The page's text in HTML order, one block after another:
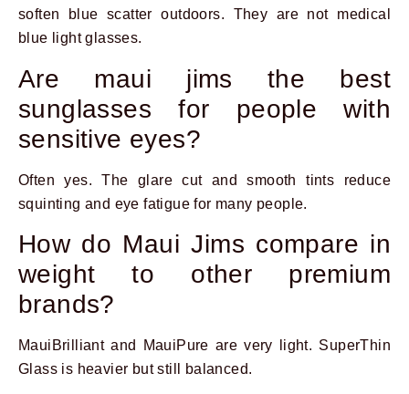
soften blue scatter outdoors. They are not medical
blue light glasses.
Are maui jims the best
sunglasses for people with
sensitive eyes?
Often yes. The glare cut and smooth tints reduce
squinting and eye fatigue for many people.
How do Maui Jims compare in
weight to other premium
brands?
MauiBrilliant and MauiPure are very light. SuperThin
Glass is heavier but still balanced.